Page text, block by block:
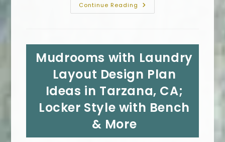
Continue Reading Functional
Kitchen
Layout
Design
Ideas
In
CA
Mudrooms with Laundry
Layout Design Plan
Ideas in Tarzana, CA;
Locker Style with Bench
& More